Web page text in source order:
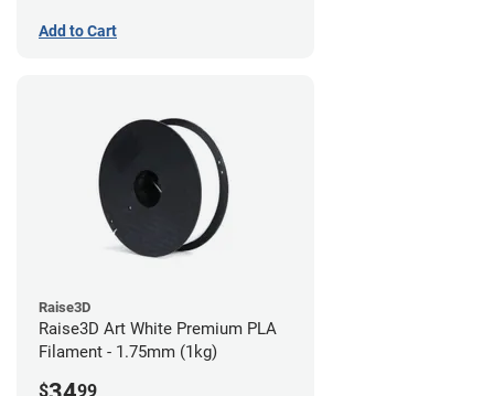
Add to Cart
Raise3D
Raise3D Art White Premium PLA
Filament - 1.75mm (1kg)
$ 99